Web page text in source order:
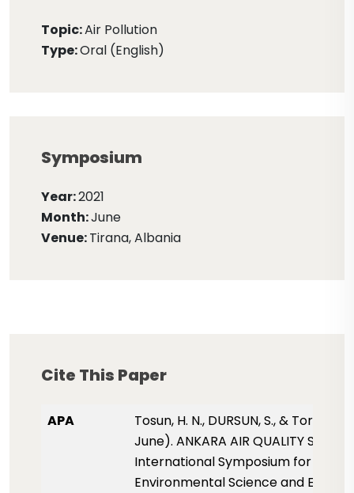
Topic:Air Pollution
Type:Oral (English)
Symposium
Year:2021
Month:June
Venue:Tirana, Albania
Cite This Paper
APA
Tosun, H. N., DURSUN, S., & Toros, H.
June). ANKARA AIR QUALITY STUDY.
International Symposium for
Environmental Science and